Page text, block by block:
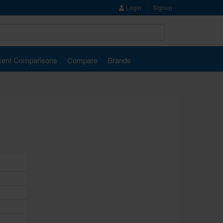
Login Signup
Comparisons Compare Brands